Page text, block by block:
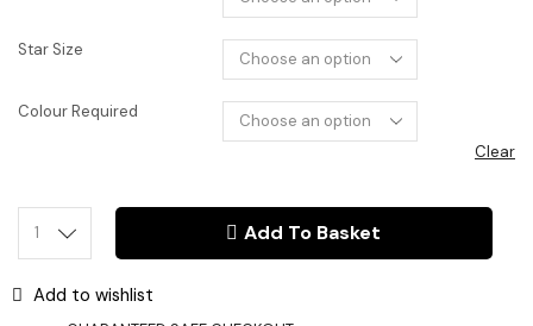
Star Size
Colour Required
Clear
3mm
Acrylic
Star
quantity
Add To Basket
Add to wishlist